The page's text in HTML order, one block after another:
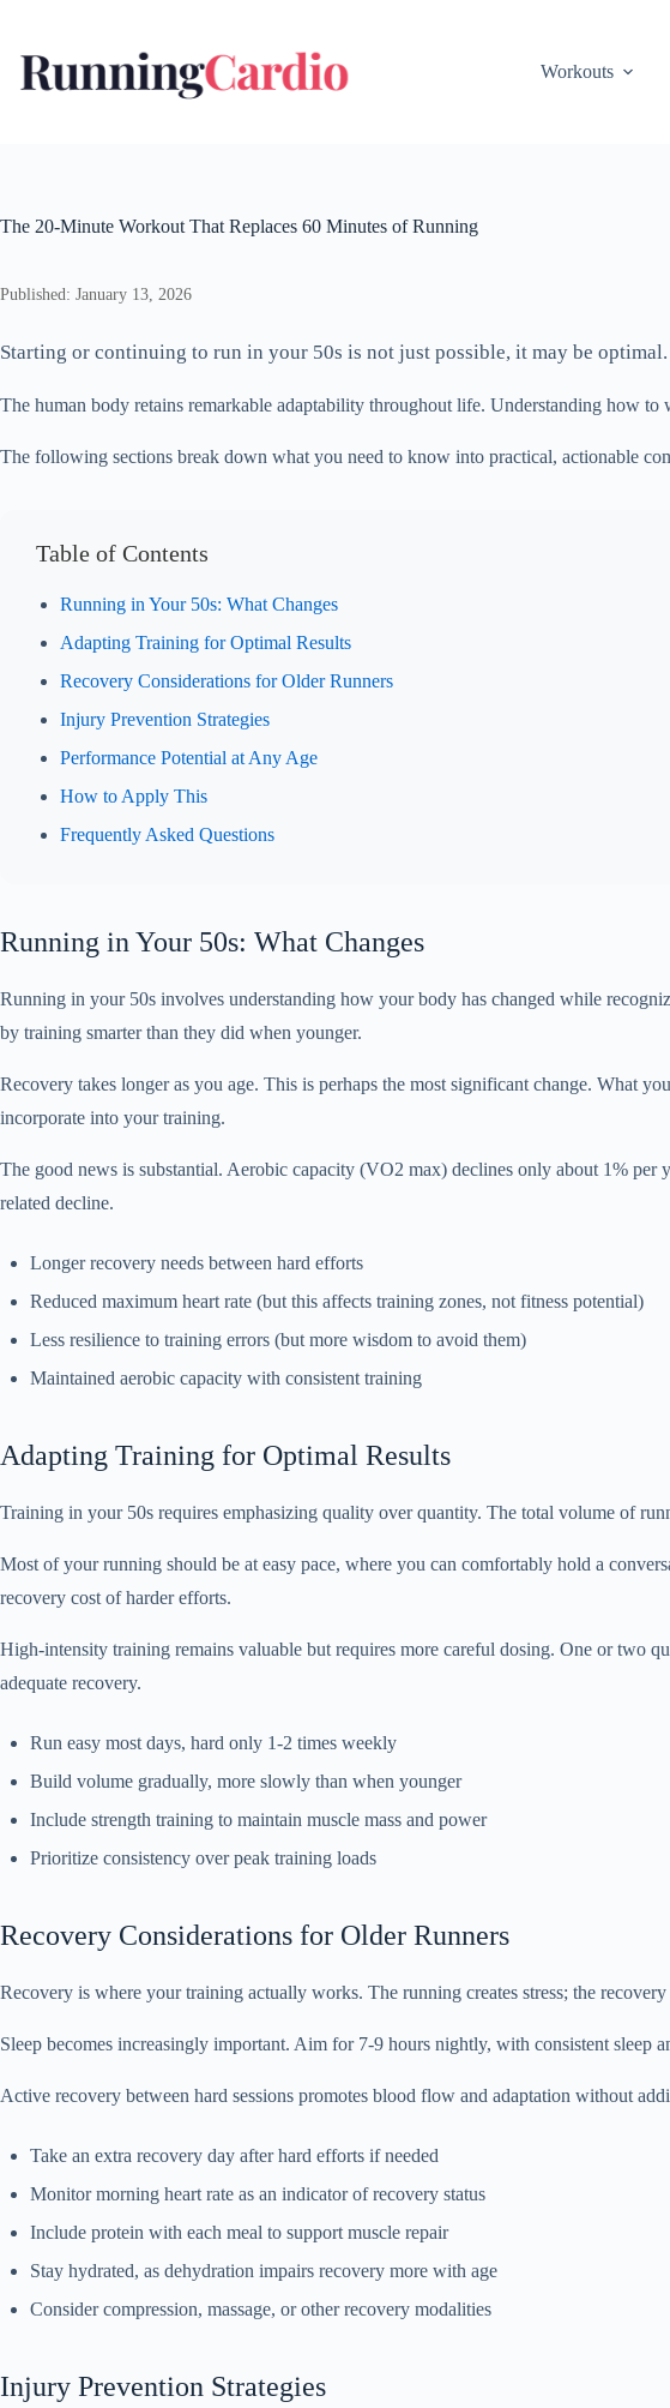
content
Workouts
The 20-Minute Workout That Replaces 60 Minutes of Running
Published: January 13, 2026
Starting or continuing to run in your 50s is not just possible, it may be
The human body retains remarkable adaptability throughout life. Understanding how
The following sections break down what you need to know into practical, actionable
Table of Contents
Running in Your 50s: What Changes
Adapting Training for Optimal Results
Recovery Considerations for Older Runners
Injury Prevention Strategies
Performance Potential at Any Age
How to Apply This
Frequently Asked Questions
Running in Your 50s: What Changes
Running in your 50s involves understanding how your body has changed while
by training smarter than they did when younger.
Recovery takes longer as you age. This is perhaps the most significant change. What
incorporate into your training.
The good news is substantial. Aerobic capacity (VO2 max) declines only about 1%
related decline.
Longer recovery needs between hard efforts
Reduced maximum heart rate (but this affects training zones, not fitness potential)
Less resilience to training errors (but more wisdom to avoid them)
Maintained aerobic capacity with consistent training
Adapting Training for Optimal Results
Training in your 50s requires emphasizing quality over quantity. The total volume of
Most of your running should be at easy pace, where you can comfortably hold a
recovery cost of harder efforts.
High-intensity training remains valuable but requires more careful dosing. One or two
adequate recovery.
Run easy most days, hard only 1-2 times weekly
Build volume gradually, more slowly than when younger
Include strength training to maintain muscle mass and power
Prioritize consistency over peak training loads
Recovery Considerations for Older Runners
Recovery is where your training actually works. The running creates stress; the
Sleep becomes increasingly important. Aim for 7-9 hours nightly, with consistent sleep
Active recovery between hard sessions promotes blood flow and adaptation without
Take an extra recovery day after hard efforts if needed
Monitor morning heart rate as an indicator of recovery status
Include protein with each meal to support muscle repair
Stay hydrated, as dehydration impairs recovery more with age
Consider compression, massage, or other recovery modalities
Injury Prevention Strategies